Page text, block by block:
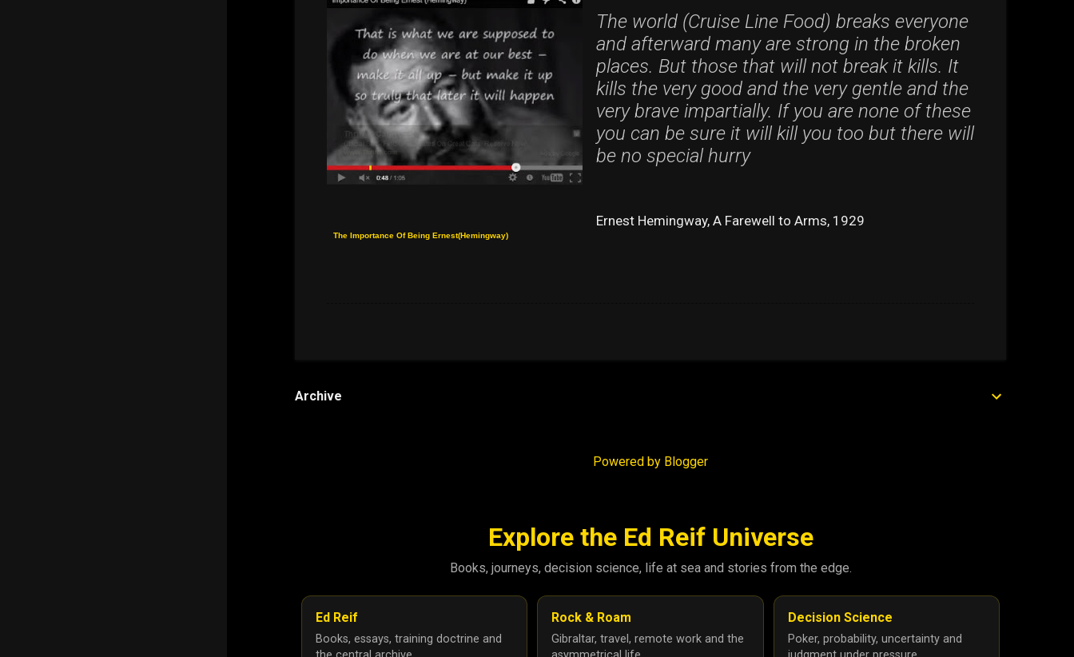
The Importance Of Being Ernest(Hemingway)
The world (Cruise Line Food) breaks everyone
and afterward many are strong in the broken
places. But those that will not break it kills. It
kills the very good and the very gentle and the
very brave impartially. If you are none of these
you can be sure it will kill you too but there will
be no special hurry
Ernest Hemingway, A Farewell to Arms, 1929
Archive
Powered by Blogger
Explore the Ed Reif Universe
Books, journeys, decision science, life at sea and stories from the edge.
Ed Reif
Books, essays, training doctrine and
Rock & Roam
Gibraltar, travel, remote work and the
Decision Science
Poker, probability, uncertainty and